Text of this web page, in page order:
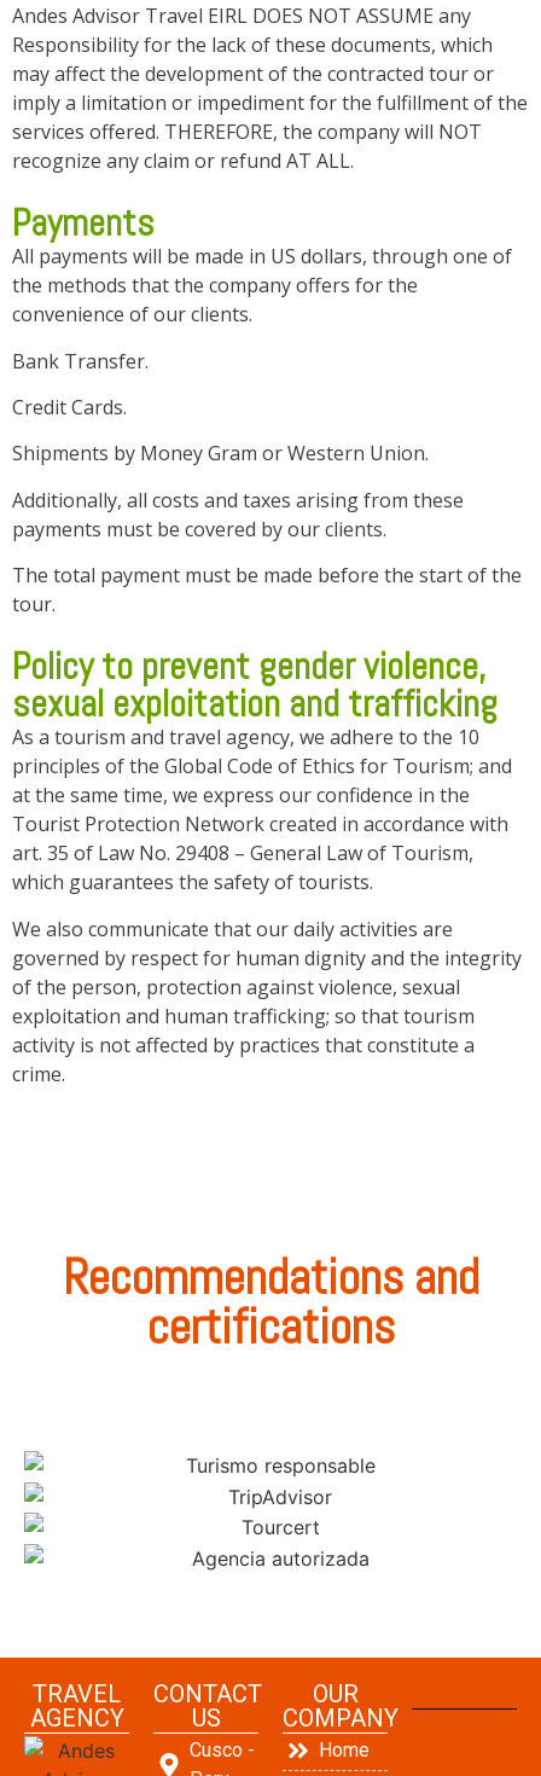
Andes Advisor Travel EIRL DOES NOT ASSUME any
Responsibility for the lack of these documents, which
may affect the development of the contracted tour or
imply a limitation or impediment for the fulfillment of the
services offered. THEREFORE, the company will NOT
recognize any claim or refund AT ALL.
Payments
All payments will be made in US dollars, through one of
the methods that the company offers for the
convenience of our clients.
Bank Transfer.
Credit Cards.
Shipments by Money Gram or Western Union.
Additionally, all costs and taxes arising from these
payments must be covered by our clients.
The total payment must be made before the start of the
tour.
Policy to prevent gender violence,
sexual exploitation and trafficking
As a tourism and travel agency, we adhere to the 10
principles of the Global Code of Ethics for Tourism; and
at the same time, we express our confidence in the
Tourist Protection Network created in accordance with
art. 35 of Law No. 29408 – General Law of Tourism,
which guarantees the safety of tourists.
We also communicate that our daily activities are
governed by respect for human dignity and the integrity
of the person, protection against violence, sexual
exploitation and human trafficking; so that tourism
activity is not affected by practices that constitute a
crime.
Recommendations and
certifications
TRAVEL
AGENCY
CONTACT
US
Cusco -
OUR
COMPANY
Home